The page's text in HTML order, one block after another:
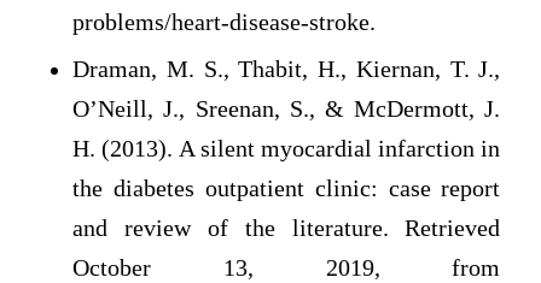
problems/heart-disease-stroke.
Draman, M. S., Thabit, H., Kiernan, T. J.,
O’Neill, J., Sreenan, S., & McDermott, J.
H. (2013). A silent myocardial infarction in
the diabetes outpatient clinic: case report
and review of the literature. Retrieved
October 13, 2019, from